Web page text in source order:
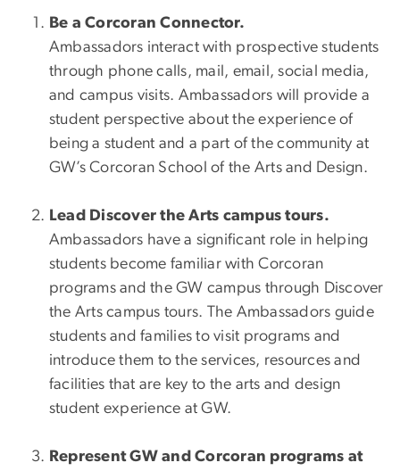
Be a Corcoran Connector.
Ambassadors interact with prospective students
through phone calls, mail, email, social media,
and campus visits. Ambassadors will provide a
student perspective about the experience of
being a student and a part of the community at
GW’s Corcoran School of the Arts and Design.
Lead Discover the Arts campus tours.
Ambassadors have a significant role in helping
students become familiar with Corcoran
programs and the GW campus through Discover
the Arts campus tours. The Ambassadors guide
students and families to visit programs and
introduce them to the services, resources and
facilities that are key to the arts and design
student experience at GW.
Represent GW and Corcoran programs at